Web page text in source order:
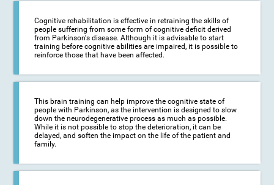
Cognitive rehabilitation is effective in retraining the skills of
people suffering from some form of cognitive deficit derived
from Parkinson's disease. Although it is advisable to start
training before cognitive abilities are impaired, it is possible to
reinforce those that have been affected.
This brain training can help improve the cognitive state of
people with Parkinson, as the intervention is designed to slow
down the neurodegenerative process as much as possible.
While it is not possible to stop the deterioration, it can be
delayed, and soften the impact on the life of the patient and
family.